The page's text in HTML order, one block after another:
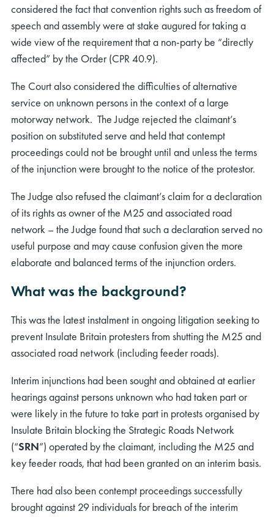
considered the fact that convention rights such as freedom of
speech and assembly were at stake augured for taking a
wide view of the requirement that a non-party be “directly
affected” by the Order (CPR 40.9).
The Court also considered the difficulties of alternative
service on unknown persons in the context of a large
motorway network. The Judge rejected the claimant’s
position on substituted serve and held that contempt
proceedings could not be brought until and unless the terms
of the injunction were brought to the notice of the protestor.
The Judge also refused the claimant’s claim for a declaration
of its rights as owner of the M25 and associated road
network – the Judge found that such a declaration served no
useful purpose and may cause confusion given the more
elaborate and balanced terms of the injunction orders.
What was the background?
This was the latest instalment in ongoing litigation seeking to
prevent Insulate Britain protesters from shutting the M25 and
associated road network (including feeder roads).
Interim injunctions had been sought and obtained at earlier
hearings against persons unknown who had taken part or
were likely in the future to take part in protests organised by
Insulate Britain blocking the Strategic Roads Network
(“SRN”) operated by the claimant, including the M25 and
key feeder roads, that had been granted on an interim basis.
There had also been contempt proceedings successfully
brought against 29 individuals for breach of the interim